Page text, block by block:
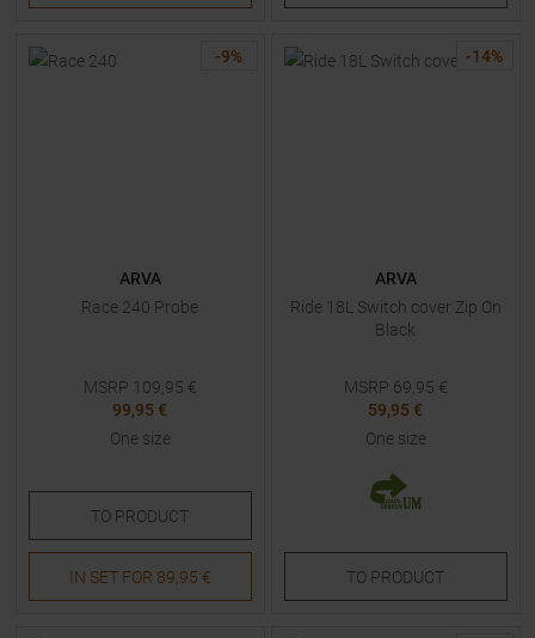
-9%
ARVA
Race 240 Probe
MSRP 109,95 €
99,95 €
One size
TO PRODUCT
IN SET FOR 89,95 €
-14%
ARVA
Ride 18L Switch cover Zip On
Black
MSRP 69,95 €
59,95 €
One size
TO PRODUCT